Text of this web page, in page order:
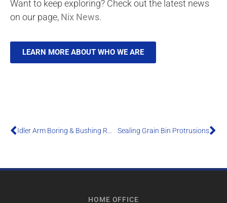
Want to keep exploring? Check out the latest news
on our page, Nix News.
LEARN MORE ABOUT WHO WE ARE
Idler Arm Boring & Bushing Replacement Sealing Grain Bin Protrusions
HOME OFFICE